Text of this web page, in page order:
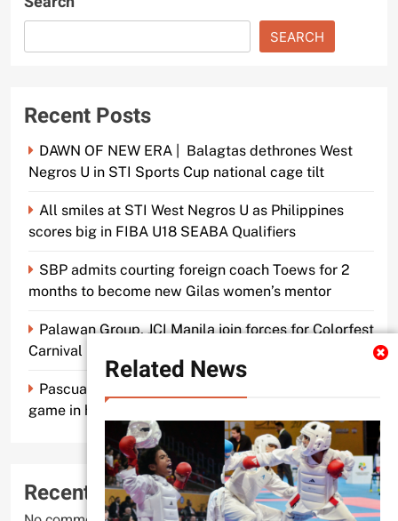
Related News
SEARCH
Recent Posts
DAWN OF NEW ERA | Balagtas dethrones West
Negros U in STI Sports Cup national cage tilt
All smiles at STI West Negros U as Philippines
scores big in FIBA U18 SEABA Qualifiers
SBP admits courting foreign coach Toews for 2
months to become new Gilas women’s mentor
Palawan Group, JCI Manila join forces for Colorfest
Carnival Fun Run
Pascual makes old mentor Caidic proud, brings A-
game in his return to UE
Recent Comments